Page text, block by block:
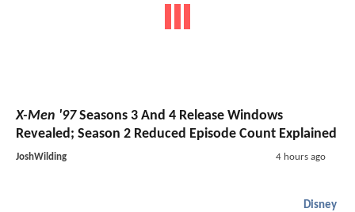
X-Men '97Seasons 3 And 4 Release Windows
Revealed; Season 2 Reduced Episode Count Explained
JoshWilding 4 hours ago
Disney